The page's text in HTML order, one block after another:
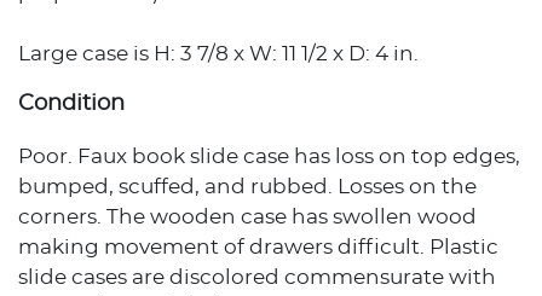
Large case is H: 3 7/8 x W: 11 1/2 x D: 4 in.
Condition
Poor. Faux book slide case has loss on top edges,
bumped, scuffed, and rubbed. Losses on the
corners. The wooden case has swollen wood
making movement of drawers difficult. Plastic
slide cases are discolored commensurate with